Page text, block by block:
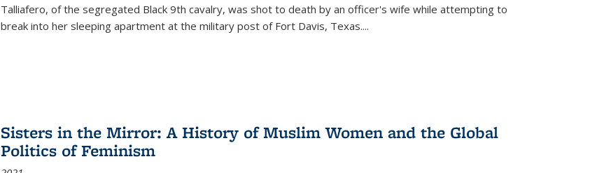
Talliafero, of the segregated Black 9th cavalry, was shot to death by an officer's wife while attempting to
break into her sleeping apartment at the military post of Fort Davis, Texas....
Sisters in the Mirror: A History of Muslim Women and the Global
Politics of Feminism